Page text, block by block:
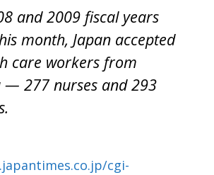
and 2009 fiscal years
month, Japan accepted
care workers from
— 277 nurses and 293
cgi-